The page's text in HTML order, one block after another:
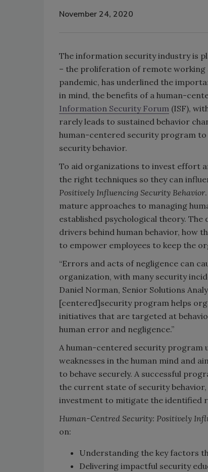
November 24, 2020
The information security industry is
– the proliferation of remote working
pandemic, has underlined the
in mind, the benefits of a human-
Information Security Forum (ISF),
rarely leads to sustained behavior
human-centered security program
security behavior.
To aid organizations to invest effort
the right techniques so they can
Positively Influencing Security Behavior
mature approaches to managing
established psychological theory.
drivers behind human behavior, how
to empower employees to keep the
“Errors and acts of negligence can
organization, with many security
Daniel Norman, Senior Solutions
[centered]security program helps
initiatives that are targeted at
human error and negligence.”
A human-centered security program
weaknesses in the human mind and
to behave securely. A successful
the current state of security
investment to mitigate the identified
Human-Centred Security: Positively
on:
Understanding the key factors
Delivering impactful security